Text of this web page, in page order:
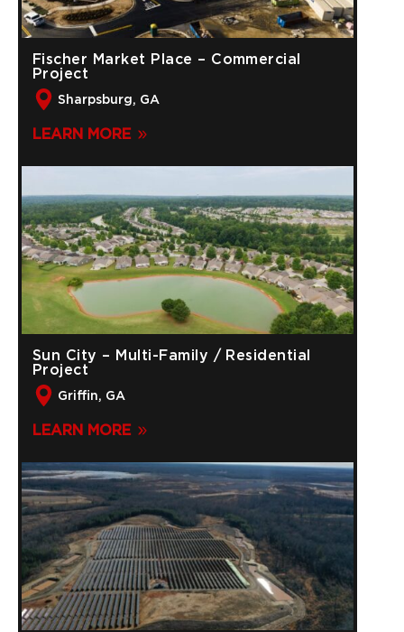
Fischer Market Place – Commercial
Project
Sharpsburg, GA
LEARN MORE
Sun City – Multi-Family / Residential
Project
Griffin, GA
LEARN MORE